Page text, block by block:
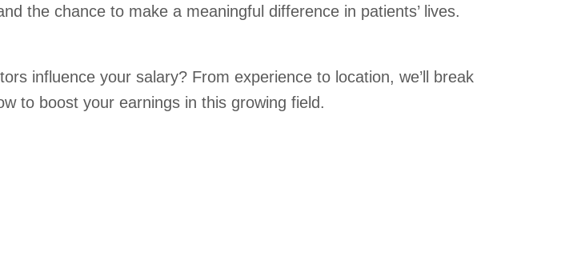
the chance to make a meaningful difference in patients’ lives.
influence your salary? From experience to location, we’ll break
to boost your earnings in this growing field.